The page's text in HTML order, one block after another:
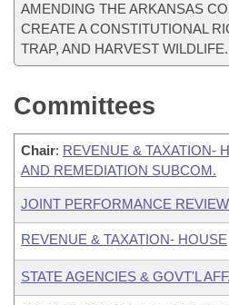
AMENDING THE ARKANSAS
CREATE A CONSTITUTIONAL
TRAP, AND HARVEST WILDLIFE.
Committees
Chair: REVENUE & TAXATION-
AND REMEDIATION SUBCOM.
JOINT PERFORMANCE
REVENUE & TAXATION- HOUSE
STATE AGENCIES & GOVT'L